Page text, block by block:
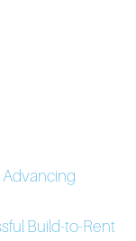
Advancing
Build-to-Rent